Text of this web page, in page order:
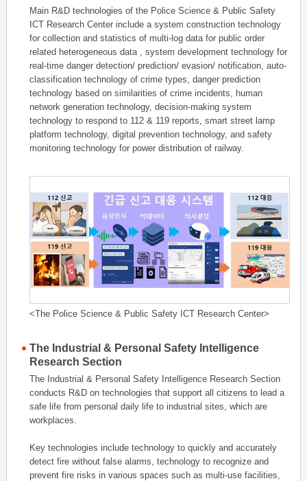
Main R&D technologies of the Police Science & Public Safety
ICT Research Center include a system construction technology
for collection and statistics of multi-log data for public order
related heterogeneous data , system development technology for
real-time danger detection/ prediction/ evasion/ notification, auto-
classification technology of crime types, danger prediction
technology based on similarities of crime incidents, human
network generation technology, decision-making system
technology to respond to 112 & 119 reports, smart street lamp
platform technology, digital prevention technology, and safety
monitoring technology for power distribution of railway.
<The Police Science & Public Safety ICT Research Center>
The Industrial & Personal Safety Intelligence
Research Section
The Industrial & Personal Safety Intelligence Research Section
conducts R&D on technologies that support all citizens to lead a
safe life from personal daily life to industrial sites, which are
workplaces.
Key technologies include technology to quickly and accurately
detect fire without false alarms, technology to recognize and
prevent fire risks in various spaces such as multi-use facilities,